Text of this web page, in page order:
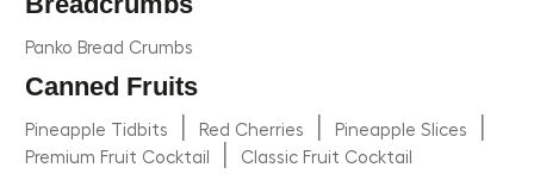
Panko Bread Crumbs
Canned Fruits
Pineapple Tidbits Red Cherries Pineapple Slices
Premium Fruit Cocktail Classic Fruit Cocktail